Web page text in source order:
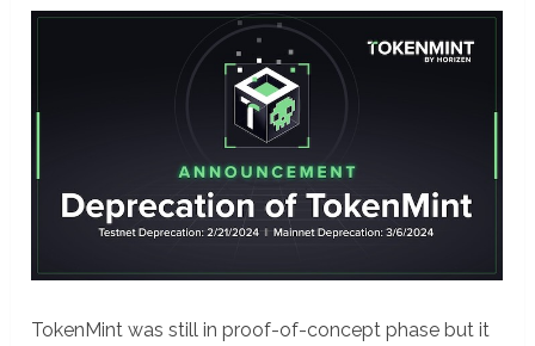
TokenMint was still in proof-of-concept phase but it